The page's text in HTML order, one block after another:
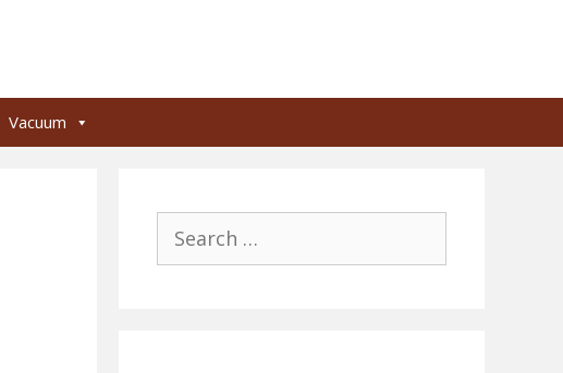
Vacuum
for: